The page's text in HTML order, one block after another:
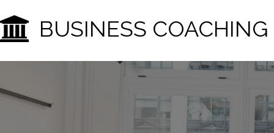
BUSINESS COACHING